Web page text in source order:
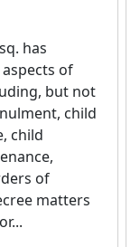
has
of
but not
child
child
of
matters